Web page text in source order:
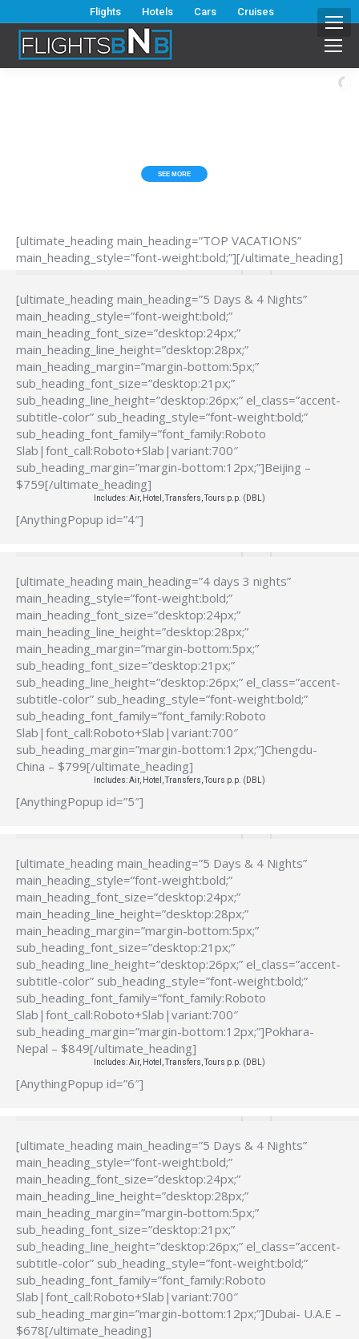
Flights Hotels Cars Cruises
SEE MORE
[ultimate_heading main_heading=”TOP VACATIONS”
main_heading_style=”font-weight:bold;”][/ultimate_heading]
[ultimate_heading main_heading=”5 Days & 4 Nights”
main_heading_style=”font-weight:bold;”
main_heading_font_size=”desktop:24px;”
main_heading_line_height=”desktop:28px;”
main_heading_margin=”margin-bottom:5px;”
sub_heading_font_size=”desktop:21px;”
sub_heading_line_height=”desktop:26px;” el_class=”accent-
subtitle-color” sub_heading_style=”font-weight:bold;”
sub_heading_font_family=”font_family:Roboto
Slab|font_call:Roboto+Slab|variant:700″
sub_heading_margin=”margin-bottom:12px;”]Beijing –
$759[/ultimate_heading]
Includes: Air, Hotel, Transfers, Tours p.p. (DBL)
[AnythingPopup id=”4″]
[ultimate_heading main_heading=”4 days 3 nights”
main_heading_style=”font-weight:bold;”
main_heading_font_size=”desktop:24px;”
main_heading_line_height=”desktop:28px;”
main_heading_margin=”margin-bottom:5px;”
sub_heading_font_size=”desktop:21px;”
sub_heading_line_height=”desktop:26px;” el_class=”accent-
subtitle-color” sub_heading_style=”font-weight:bold;”
sub_heading_font_family=”font_family:Roboto
Slab|font_call:Roboto+Slab|variant:700″
sub_heading_margin=”margin-bottom:12px;”]Chengdu-
China – $799[/ultimate_heading]
Includes: Air, Hotel, Transfers, Tours p.p. (DBL)
[AnythingPopup id=”5″]
[ultimate_heading main_heading=”5 Days & 4 Nights”
main_heading_style=”font-weight:bold;”
main_heading_font_size=”desktop:24px;”
main_heading_line_height=”desktop:28px;”
main_heading_margin=”margin-bottom:5px;”
sub_heading_font_size=”desktop:21px;”
sub_heading_line_height=”desktop:26px;” el_class=”accent-
subtitle-color” sub_heading_style=”font-weight:bold;”
sub_heading_font_family=”font_family:Roboto
Slab|font_call:Roboto+Slab|variant:700″
sub_heading_margin=”margin-bottom:12px;”]Pokhara-
Nepal – $849[/ultimate_heading]
Includes: Air, Hotel, Transfers, Tours p.p. (DBL)
[AnythingPopup id=”6″]
[ultimate_heading main_heading=”5 Days & 4 Nights”
main_heading_style=”font-weight:bold;”
main_heading_font_size=”desktop:24px;”
main_heading_line_height=”desktop:28px;”
main_heading_margin=”margin-bottom:5px;”
sub_heading_font_size=”desktop:21px;”
sub_heading_line_height=”desktop:26px;” el_class=”accent-
subtitle-color” sub_heading_style=”font-weight:bold;”
sub_heading_font_family=”font_family:Roboto
Slab|font_call:Roboto+Slab|variant:700″
sub_heading_margin=”margin-bottom:12px;”]Dubai- U.A.E –
$678[/ultimate_heading]